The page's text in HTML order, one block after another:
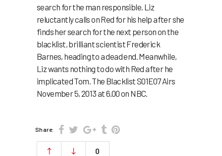
search for the man responsible. Liz
reluctantly calls on Red for his help after she
finds her search for the next person on the
blacklist, brilliant scientist Frederick
Barnes, heading to a dead end. Meanwhile,
Liz wants nothing to do with Red after he
implicated Tom. The Blacklist S01E07 Airs
November 5, 2013 at 6.00 on NBC.
Share:
0